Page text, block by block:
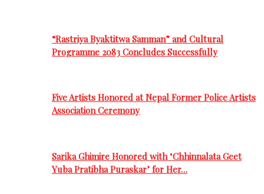
“Rastriya Byaktitwa Samman” and Cultural
Programme 2083 Concludes Successfully
Five Artists Honored at Nepal Former Police Artists
Association Ceremony
Sarika Ghimire Honored with ‘Chhinnalata Geet
Yuba Pratibha Puraskar’ for Her…